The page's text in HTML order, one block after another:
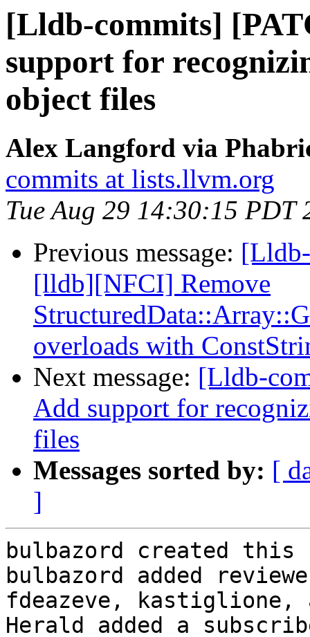
[Lldb-commits]
support for
object files
Alex Langford via
commits at lists.llvm.org
Tue Aug 29 14:30:15 PDT
Previous message:
[lldb][NFCI] Remove
overloads with
Next message: [Lldb-
Add support for
files
Messages sorted by: [
]
bulbazord created
bulbazord added
fdeazeve, kastiglione,
Herald added a